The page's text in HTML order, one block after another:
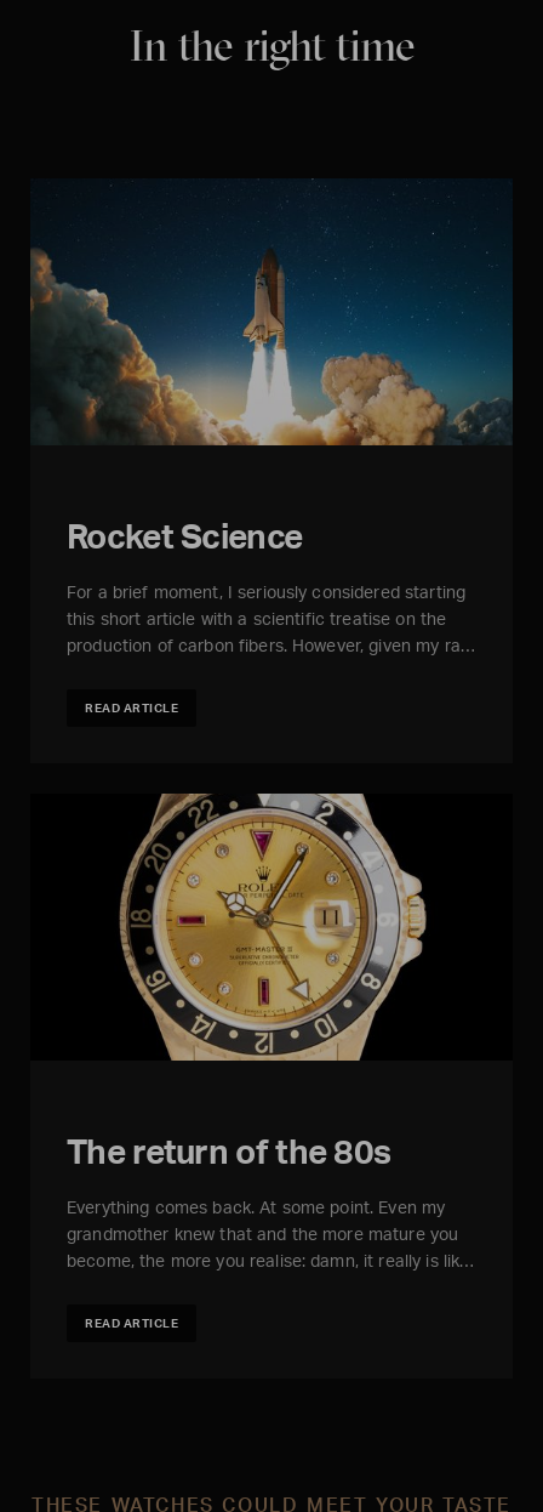
In the right time
Rocket Science
For a brief moment, I seriously considered starting
this short article with a scientific treatise on the
production of carbon fibers. However, given my ra…
READ ARTICLE
The return of the 80s
Everything comes back. At some point. Even my
grandmother knew that and the more mature you
become, the more you realise: damn, it really is lik…
READ ARTICLE
THESE WATCHES COULD MEET YOUR TASTE